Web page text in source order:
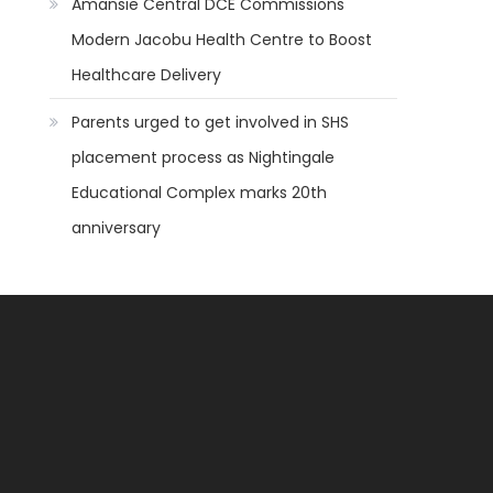
Amansie Central DCE Commissions
Modern Jacobu Health Centre to Boost
Healthcare Delivery
Parents urged to get involved in SHS
placement process as Nightingale
Educational Complex marks 20th
anniversary